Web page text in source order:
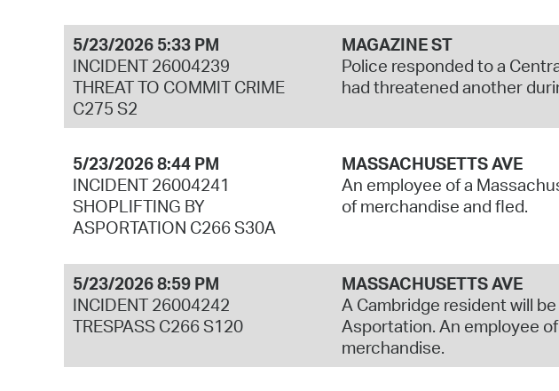
5/23/2026 5:33 PM
INCIDENT 26004239
THREAT TO COMMIT CRIME
C275 S2
MAGAZINE ST
Police responded to a
had threatened another
5/23/2026 8:44 PM
INCIDENT 26004241
SHOPLIFTING BY
ASPORTATION C266 S30A
MASSACHUSETTS AVE
An employee of a
of merchandise and fled.
5/23/2026 8:59 PM
INCIDENT 26004242
TRESPASS C266 S120
MASSACHUSETTS AVE
A Cambridge resident will
Asportation. An employee
merchandise.